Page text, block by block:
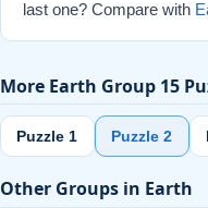
last one? Compare with
More Earth Group 15
Puzzle 1 Puzzle 2
Other Groups in Earth